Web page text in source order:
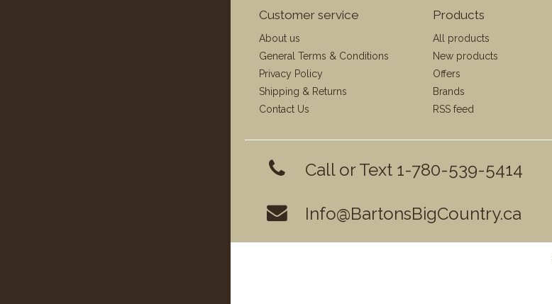
Customer service
About us
General Terms & Conditions
Privacy Policy
Shipping & Returns
Contact Us
Products
All products
New products
Offers
Brands
RSS feed
Call or Text 1-780-539-5414
Info@BartonsBigCountry.ca